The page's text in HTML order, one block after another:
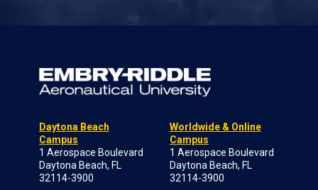
Daytona Beach
Campus
1 Aerospace Boulevard
Daytona Beach, FL
32114-3900
Worldwide & Online
Campus
1 Aerospace Boulevard
Daytona Beach, FL
32114-3900